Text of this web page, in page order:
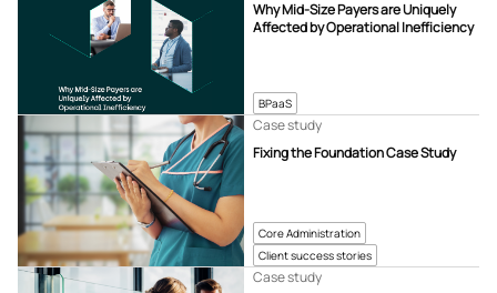
BPaaS
Why Mid-Size Payers are Uniquely
Affected by Operational Inefficiency
Core Administration
Client success stories
Fixing the Foundation Case Study
Case study
Case study